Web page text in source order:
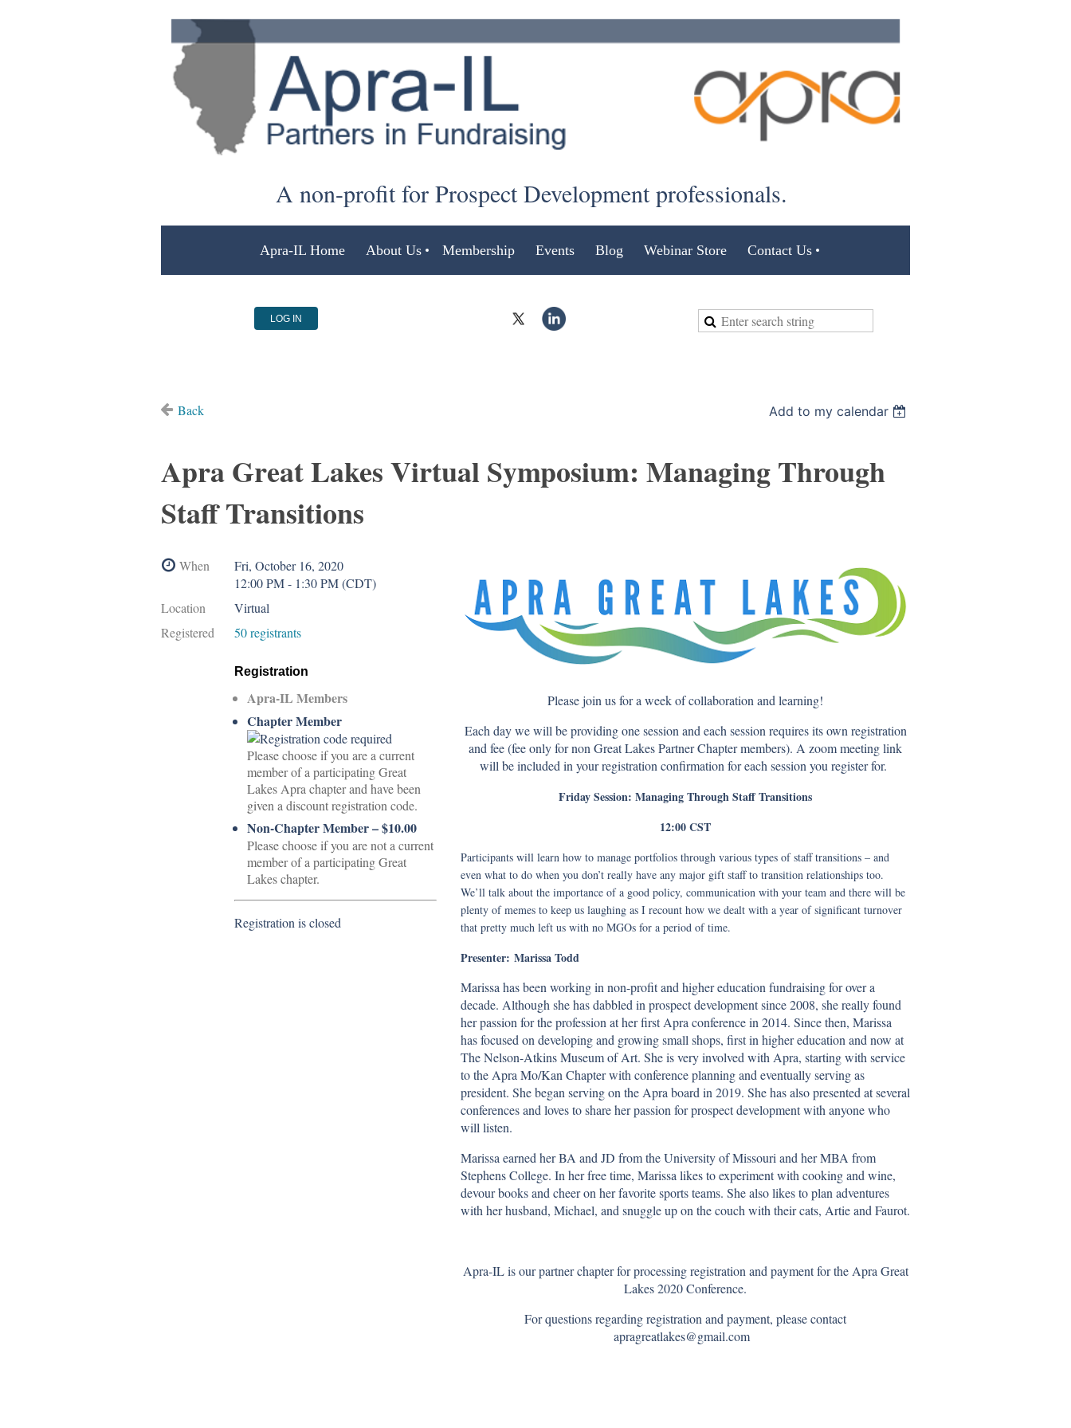
A non-profit for Prospect Development professionals.
Apra-IL Home About Us Membership Events Blog Webinar Store Contact Us
LOG IN
Back Add to my calendar
Apra Great Lakes Virtual Symposium: Managing Through
Staff Transitions
When
Fri, October 16, 2020
12:00 PM - 1:30 PM (CDT)
Location
Virtual
Registered
50 registrants
Registration
Apra-IL Members
Chapter Member
Please choose if you are a current
member of a participating Great
Lakes Apra chapter and have been
given a discount registration code.
Non-Chapter Member – $10.00
Please choose if you are not a current
member of a participating Great
Lakes chapter.
Registration is closed
Please join us for a week of collaboration and learning!
Each day we will be providing one session and each session requires its own registration
and fee (fee only for non Great Lakes Partner Chapter members). A zoom meeting link
will be included in your registration confirmation for each session you register for.
Friday Session: Managing Through Staff Transitions
12:00 CST
Participants will learn how to manage portfolios through various types of staff transitions – and
even what to do when you don’t really have any major gift staff to transition relationships too.
We’ll talk about the importance of a good policy, communication with your team and there will be
plenty of memes to keep us laughing as I recount how we dealt with a year of significant turnover
that pretty much left us with no MGOs for a period of time.
Presenter: Marissa Todd
Marissa has been working in non-profit and higher education fundraising for over a
decade. Although she has dabbled in prospect development since 2008, she really found
her passion for the profession at her first Apra conference in 2014. Since then, Marissa
has focused on developing and growing small shops, first in higher education and now at
The Nelson-Atkins Museum of Art. She is very involved with Apra, starting with service
to the Apra Mo/Kan Chapter with conference planning and eventually serving as
president. She began serving on the Apra board in 2019. She has also presented at several
conferences and loves to share her passion for prospect development with anyone who
will listen.
Marissa earned her BA and JD from the University of Missouri and her MBA from
Stephens College. In her free time, Marissa likes to experiment with cooking and wine,
devour books and cheer on her favorite sports teams. She also likes to plan adventures
with her husband, Michael, and snuggle up on the couch with their cats, Artie and Faurot.
Apra-IL is our partner chapter for processing registration and payment for the Apra Great
Lakes 2020 Conference.
For questions regarding registration and payment, please contact
apragreatlakes@gmail.com